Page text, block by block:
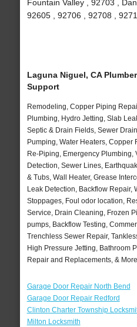
Fountain Valley , 92703 ,
92605 , 92706 , 92708 ,
Laguna Niguel, CA
Support
Remodeling, Copper Piping
Plumbing, Hydro Jetting, Slab
Septic & Drain Fields, Sewer
Pumping, Water Heaters, Copper
Re-Piping, Emergency
Detection, Sewer Lines,
& Tubs, Wall Heater, Grease
Leak Detection, Backflow Repair,
Stoppages, Foul odor location,
Service, Drain Cleaning, Frozen
pumps, Backflow Testing,
Trenchless Sewer Repair,
High Pressure Jetting, Bathroom
Repair and Replacements, &
Garage Door Repair North Bend
Garage Door Repair Redford
Clinton Charter Township
Milton Locksmith